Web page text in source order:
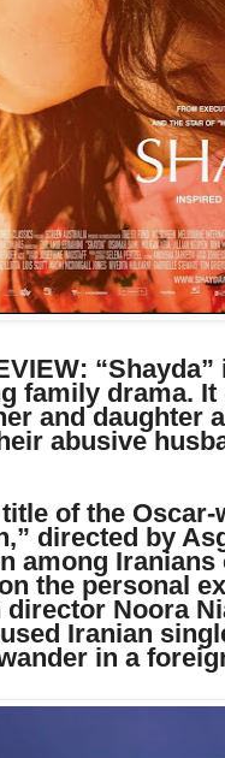
family drama.
and daughter
abusive
of the Oscar-
directed by
among Iranians
the personal
director Noora
Iranian
in a